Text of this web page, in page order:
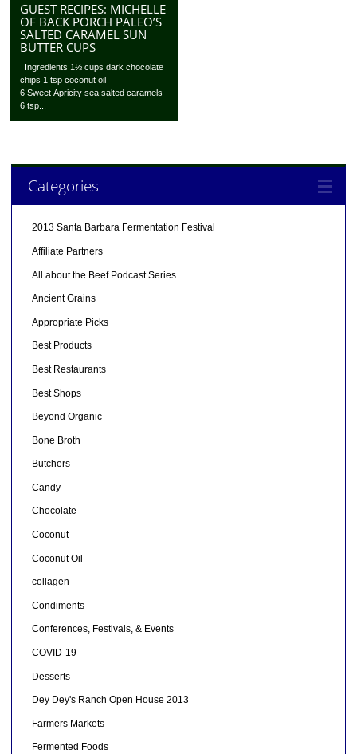
GUEST RECIPES: MICHELLE
OF BACK PORCH PALEO’S
SALTED CARAMEL SUN
BUTTER CUPS
Ingredients 1½ cups dark chocolate
chips 1 tsp coconut oil
6 Sweet Apricity sea salted caramels
6 tsp...
Categories
2013 Santa Barbara Fermentation Festival
Affiliate Partners
All about the Beef Podcast Series
Ancient Grains
Appropriate Picks
Best Products
Best Restaurants
Best Shops
Beyond Organic
Bone Broth
Butchers
Candy
Chocolate
Coconut
Coconut Oil
collagen
Condiments
Conferences, Festivals, & Events
COVID-19
Desserts
Dey Dey's Ranch Open House 2013
Farmers Markets
Fermented Foods